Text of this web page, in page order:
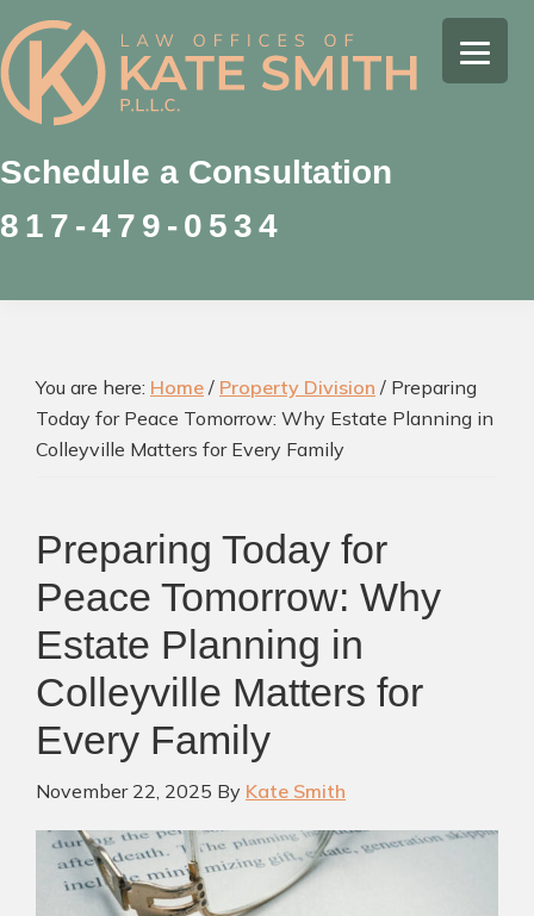
Skip
to
primary
navigation
Skip
to
main
content
Skip
to
footer
Kate
Smith
Family
Law
Attorney
Colleyville,
Schedule a Consultation
817-479-0534
You are here: Home / Property Division / Preparing
Today for Peace Tomorrow: Why Estate Planning in
Colleyville Matters for Every Family
Preparing Today for
Peace Tomorrow: Why
Estate Planning in
Colleyville Matters for
Every Family
November 22, 2025 By Kate Smith